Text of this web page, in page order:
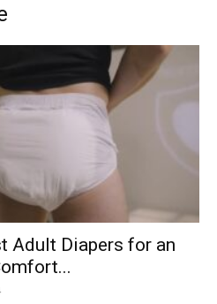
Adult Diapers for an